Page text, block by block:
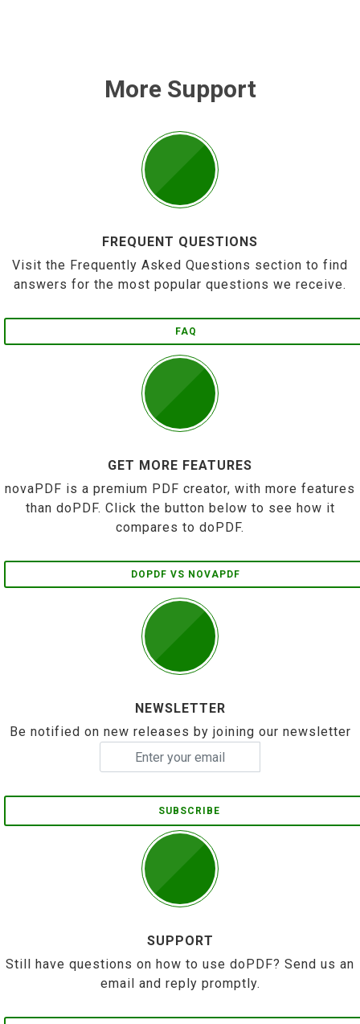
More Support
FREQUENT QUESTIONS
Visit the Frequently Asked Questions section to find
answers for the most popular questions we receive.
FAQ
GET MORE FEATURES
novaPDF is a premium PDF creator, with more features
than doPDF. Click the button below to see how it
compares to doPDF.
DOPDF VS NOVAPDF
NEWSLETTER
Be notified on new releases by joining our newsletter
SUBSCRIBE
SUPPORT
Still have questions on how to use doPDF? Send us an
email and reply promptly.